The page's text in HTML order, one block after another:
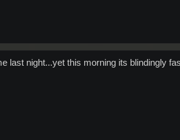
last night...yet this morning its blindingly